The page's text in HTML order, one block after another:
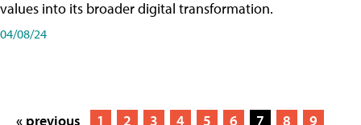
values into its broader digital transformation.
04/08/24
« previous 1 2 3 4 5 6 7 8
9